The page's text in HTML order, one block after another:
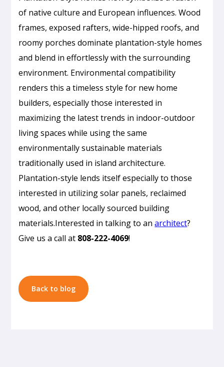
of native culture and European influences. Wood
frames, exposed rafters, wide-hipped roofs, and
roomy porches dominate plantation-style homes
and blend in effortlessly with the surrounding
environment. Environmental compatibility
renders this a timeless style for new home
builders, especially those interested in
maximizing the latest trends in indoor-outdoor
living spaces while using the same
environmentally sustainable materials
traditionally used in island architecture.
Plantation-style lends itself especially to those
interested in utilizing solar panels, reclaimed
wood, and other locally sourced building
materials.Interested in talking to anarchitect?
Give us a call at 808-222-4069!
Back to blog
Passive
Cooling
Design
in
Honolulu:
Build
a